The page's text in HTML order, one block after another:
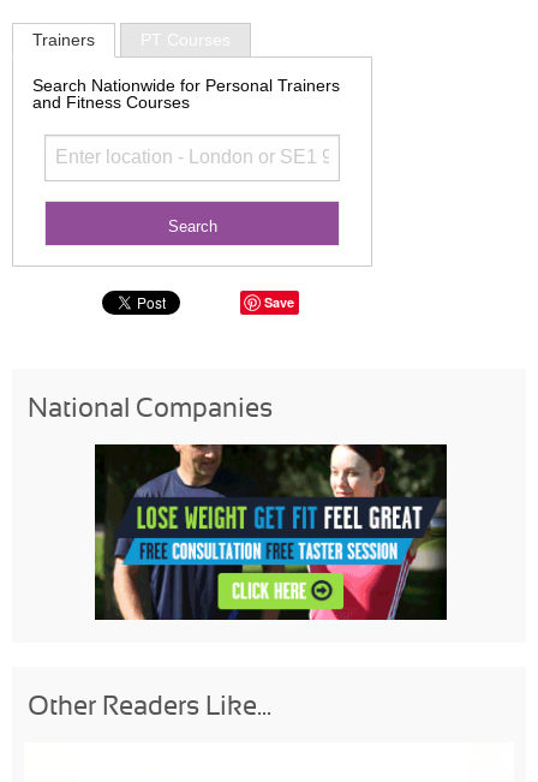
Trainers PT Courses
Search Nationwide for Personal Trainers
and Fitness Courses
Save
National Companies
Other Readers Like...